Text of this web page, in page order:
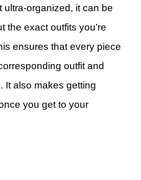
ultra-organized, it can be
the exact outfits you’re
ensures that every piece
outfit and
It also makes getting
you get to your